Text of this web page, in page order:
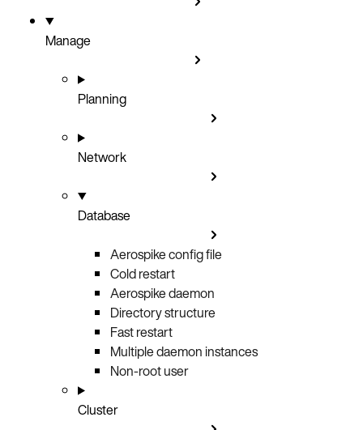
Manage
Planning
Network
Database
Aerospike config file
Cold restart
Aerospike daemon
Directory structure
Fast restart
Multiple daemon instances
Non-root user
Cluster